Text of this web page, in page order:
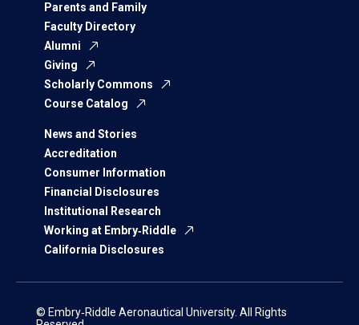
Parents and Family
Faculty Directory
Alumni
Giving
Scholarly Commons
Course Catalog
News and Stories
Accreditation
Consumer Information
Financial Disclosures
Institutional Research
Working at Embry‑Riddle
California Disclosures
© Embry‑Riddle Aeronautical University. All Rights